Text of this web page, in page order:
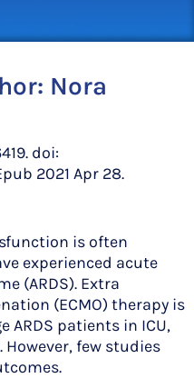
Nora
doi:
2021 Apr 28.
is often
experienced acute
(ARDS). Extra
(ECMO) therapy is
ARDS patients in ICU,
few studies